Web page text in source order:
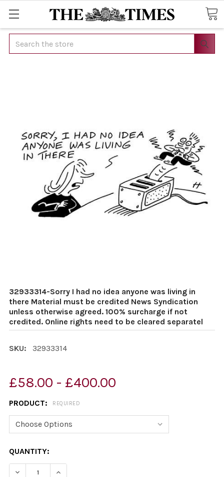
Search
32933314-Sorry I had no idea anyone was living in
there Material must be credited News Syndication
unless otherwise agreed. 100% surcharge if not
credited. Online rights need to be cleared separatel
SKU: 32933314
£58.00 - £400.00
PRODUCT: REQUIRED
CURRENT
STOCK:
QUANTITY: